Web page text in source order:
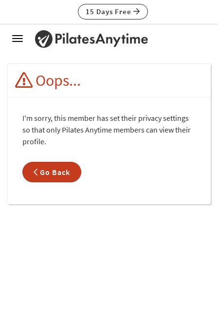
15 Days Free
Toggle
Oops...
I'm sorry, this member has set their privacy settings
so that only Pilates Anytime members can view their
profile.
Go Back